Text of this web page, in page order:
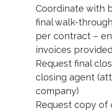
Coordinate with
final walk-
per contract –
invoices
Request final
closing agent
company)
Request copy of